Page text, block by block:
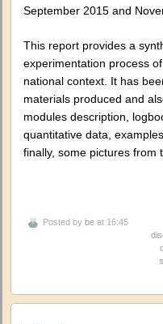
September 2015 and
This report provides a
experimentation process
national context. It has
materials produced and
modules description,
quantitative data,
finally, some pictures from
Posted by be at 16:45